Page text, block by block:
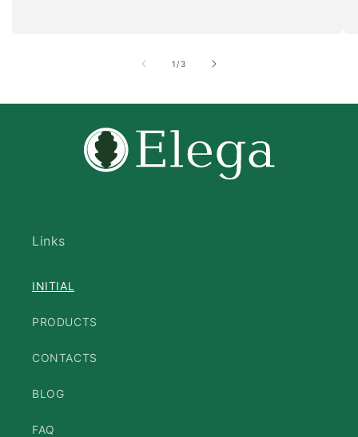
1 /of
3
Links
INITIAL
PRODUCTS
CONTACTS
BLOG
FAQ